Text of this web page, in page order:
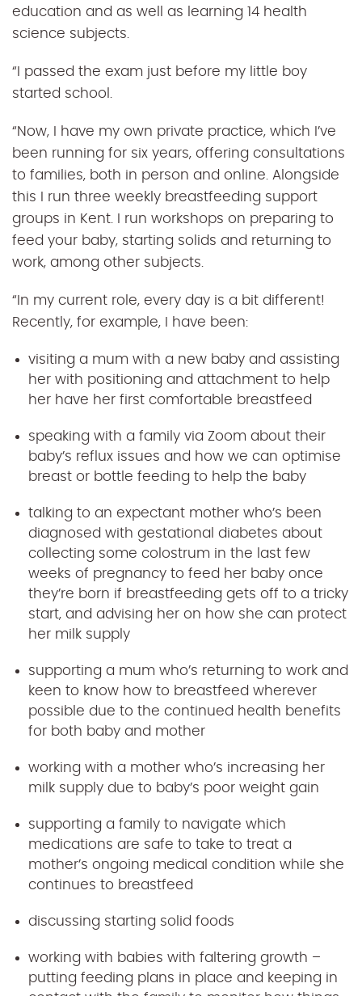
education and as well as learning 14 health
science subjects.
“I passed the exam just before my little boy
started school.
“Now, I have my own private practice, which I’ve
been running for six years, offering consultations
to families, both in person and online. Alongside
this I run three weekly breastfeeding support
groups in Kent. I run workshops on preparing to
feed your baby, starting solids and returning to
work, among other subjects.
“In my current role, every day is a bit different!
Recently, for example, I have been:
visiting a mum with a new baby and assisting
her with positioning and attachment to help
her have her first comfortable breastfeed
speaking with a family via Zoom about their
baby’s reflux issues and how we can optimise
breast or bottle feeding to help the baby
talking to an expectant mother who’s been
diagnosed with gestational diabetes about
collecting some colostrum in the last few
weeks of pregnancy to feed her baby once
they’re born if breastfeeding gets off to a tricky
start, and advising her on how she can protect
her milk supply
supporting a mum who’s returning to work and
keen to know how to breastfeed wherever
possible due to the continued health benefits
for both baby and mother
working with a mother who’s increasing her
milk supply due to baby’s poor weight gain
supporting a family to navigate which
medications are safe to take to treat a
mother’s ongoing medical condition while she
continues to breastfeed
discussing starting solid foods
working with babies with faltering growth –
putting feeding plans in place and keeping in